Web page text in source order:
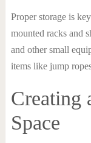
Proper storage is
mounted racks and
and other small
items like jump
Creating
Space